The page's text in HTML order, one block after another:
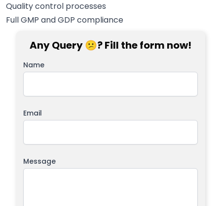
Quality control processes
Full GMP and GDP compliance
Any Query 😕? Fill the form now!
Name
Email
Message